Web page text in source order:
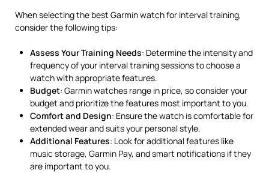
When selecting the best Garmin watch for interval training,
consider the following tips:
Assess Your Training Needs: Determine the intensity and
frequency of your interval training sessions to choose a
watch with appropriate features.
Budget: Garmin watches range in price, so consider your
budget and prioritize the features most important to you.
Comfort and Design: Ensure the watch is comfortable for
extended wear and suits your personal style.
Additional Features: Look for additional features like
music storage, Garmin Pay, and smart notifications if they
are important to you.